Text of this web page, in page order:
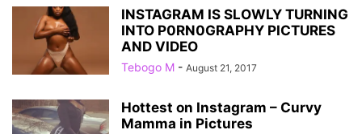
INSTAGRAM IS SLOWLY TURNING
INTO P0RN0GRAPHY PICTURES
AND VIDEO
Tebogo M - August 21, 2017
Hottest on Instagram – Curvy
Mamma in Pictures